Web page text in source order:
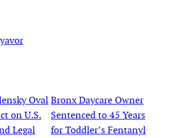
Oval
on U.S.
Legal
Bronx Daycare Owner
Sentenced to 45 Years
for Toddler’s Fentanyl